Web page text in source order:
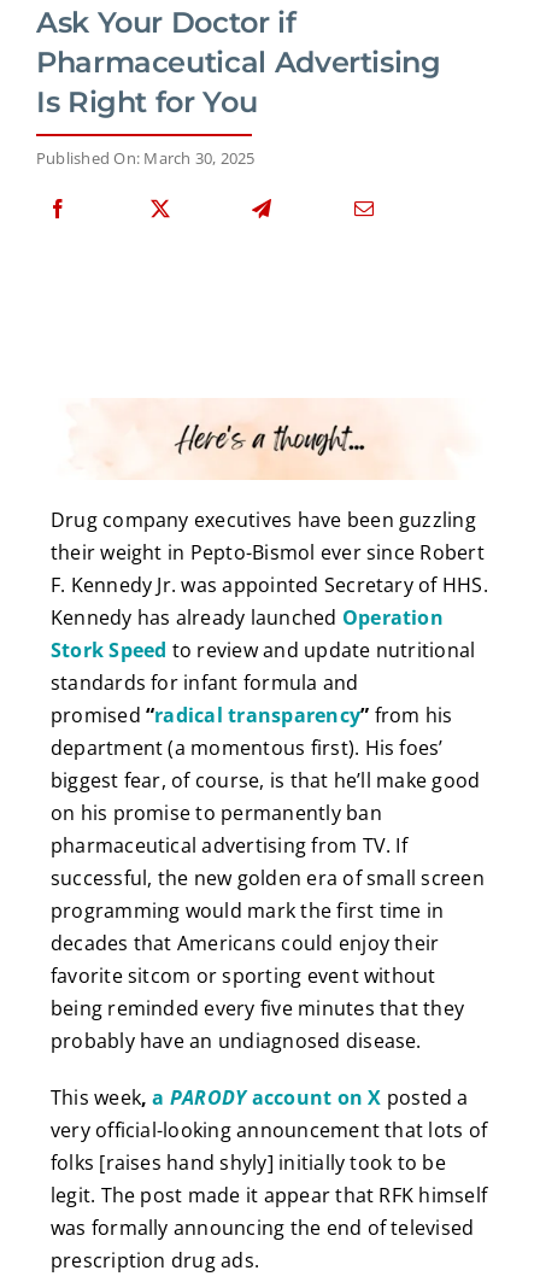
Ask Your Doctor if
Pharmaceutical Advertising
Is Right for You
Published On: March 30, 2025
Drug company executives have been guzzling
their weight in Pepto-Bismol ever since Robert
F. Kennedy Jr. was appointed Secretary of HHS.
Kennedy has already launched Operation
Stork Speed to review and update nutritional
standards for infant formula and
promised “radical transparency” from his
department (a momentous first). His foes’
biggest fear, of course, is that he’ll make good
on his promise to permanently ban
pharmaceutical advertising from TV. If
successful, the new golden era of small screen
programming would mark the first time in
decades that Americans could enjoy their
favorite sitcom or sporting event without
being reminded every five minutes that they
probably have an undiagnosed disease.
This week,a PARODYaccount on X posted a
very official-looking announcement that lots of
folks [raises hand shyly] initially took to be
legit. The post made it appear that RFK himself
was formally announcing the end of televised
prescription drug ads.